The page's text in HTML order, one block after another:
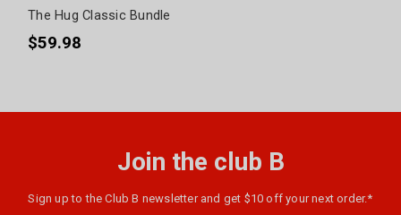
The Hug Classic Bundle
$59.98
Join the club B
Sign up to the Club B newsletter and get $10 off your next order.*